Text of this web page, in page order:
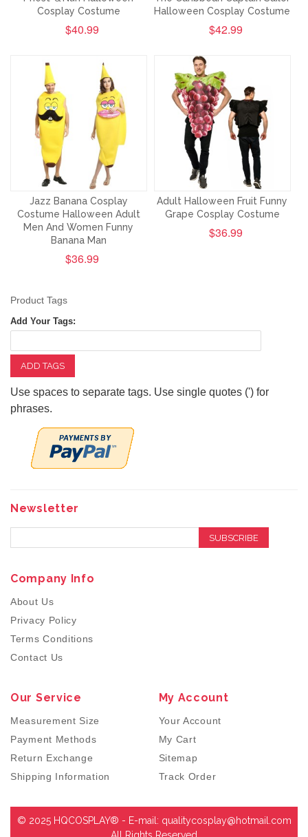
Cosplay Costume
$40.99
Halloween Cosplay Costume
$42.99
Jazz Banana Cosplay
Costume Halloween Adult
Men And Women Funny
Banana Man
$36.99
Adult Halloween Fruit Funny
Grape Cosplay Costume
$36.99
Product Tags
Add Your Tags:
ADD TAGS
Use spaces to separate tags. Use single quotes (') for
phrases.
Newsletter
SUBSCRIBE
Company Info
About Us
Privacy Policy
Terms Conditions
Contact Us
Our Service
Measurement Size
Payment Methods
Return Exchange
Shipping Information
My Account
Your Account
My Cart
Sitemap
Track Order
© 2025 HQCOSPLAY® - E-mail: qualitycosplay@hotmail.com